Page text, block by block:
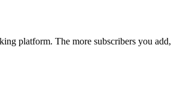
platform. The more subscribers you add,